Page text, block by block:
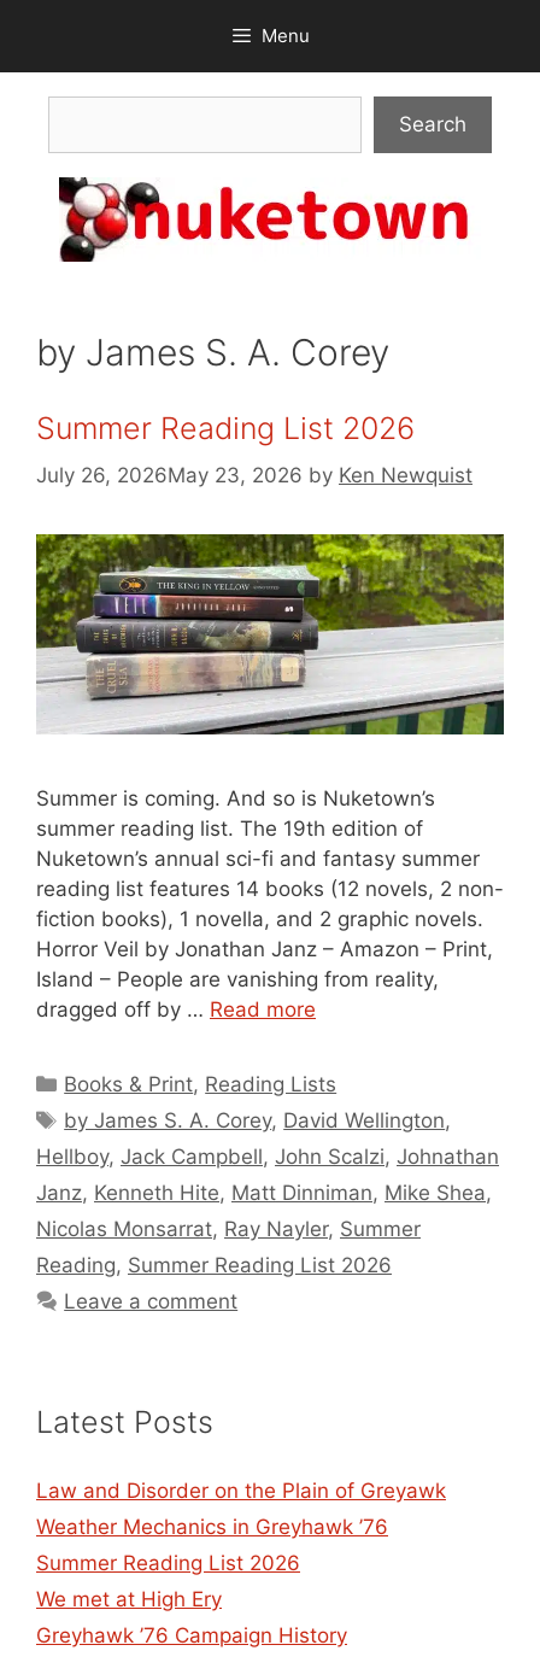
content
Menu
Search
by James S. A. Corey
Summer Reading List 2026
July 26, 2026May 23, 2026 by Ken Newquist
Summer is coming. And so is Nuketown’s
summer reading list. The 19th edition of
Nuketown’s annual sci-fi and fantasy summer
reading list features 14 books (12 novels, 2 non-
fiction books), 1 novella, and 2 graphic novels.
Horror Veil by Jonathan Janz – Amazon – Print,
Island – People are vanishing from reality,
dragged off by … Read more
Categories
Books & Print, Reading Lists
Tags
by James S. A. Corey, David Wellington,
Hellboy, Jack Campbell, John Scalzi, Johnathan
Janz, Kenneth Hite, Matt Dinniman, Mike Shea,
Nicolas Monsarrat, Ray Nayler, Summer
Reading, Summer Reading List 2026
Leave a comment
Latest Posts
Law and Disorder on the Plain of Greyawk
Weather Mechanics in Greyhawk ’76
Summer Reading List 2026
We met at High Ery
Greyhawk ’76 Campaign History